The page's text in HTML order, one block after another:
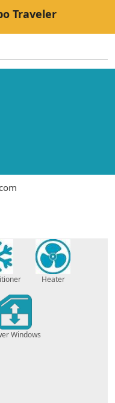
Traveler
Heater
Windows